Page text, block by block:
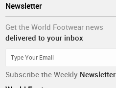
Newsletter
Get the World Footwear news
delivered to your inbox
Subscribe the Weekly Newsletter